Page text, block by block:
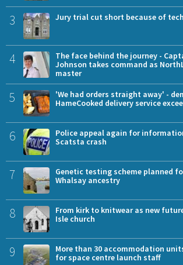
3 Jury trial cut short because of
4
The face behind the journey -
Johnson takes command as
master
5
'We had orders straight away' -
HameCooked delivery service
6
Police appeal again for
Scatsta crash
7
Genetic testing scheme planned
Whalsay ancestry
8
From kirk to knitwear as new
Isle church
9
More than 30 accommodation
for space centre launch staff